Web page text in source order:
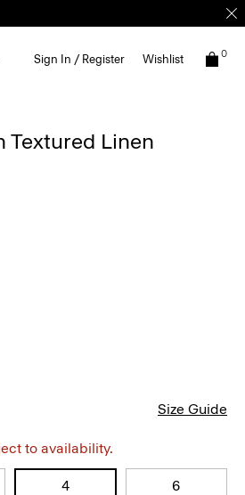
Sign In / Register Wishlist 0
Textured Linen
Size Guide
to availability.
4 6